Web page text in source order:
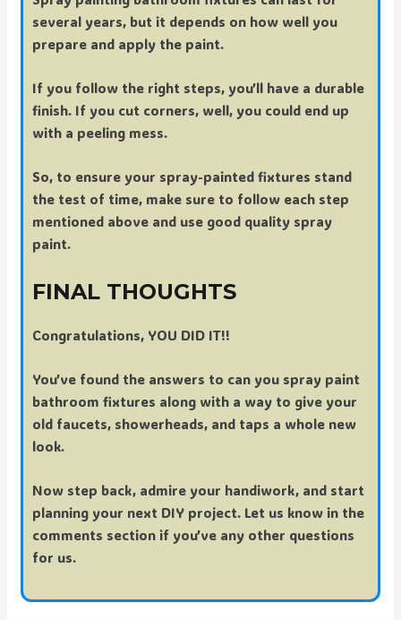
several years, but it depends on how well you
prepare and apply the paint.
If you follow the right steps, you’ll have a durable
finish. If you cut corners, well, you could end up
with a peeling mess.
So, to ensure your spray-painted fixtures stand
the test of time, make sure to follow each step
mentioned above and use good quality spray
paint.
FINAL THOUGHTS
Congratulations, YOU DID IT!!
You’ve found the answers to can you spray paint
bathroom fixtures along with a way to give your
old faucets, showerheads, and taps a whole new
look.
Now step back, admire your handiwork, and start
planning your next DIY project. Let us know in the
comments section if you’ve any other questions
for us.